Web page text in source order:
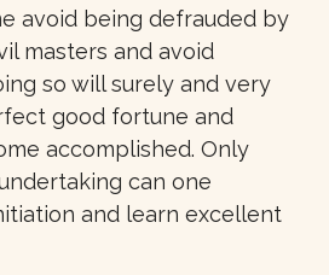
avoid being defrauded by
masters and avoid
so will surely and very
good fortune and
accomplished. Only
can one
and learn excellent